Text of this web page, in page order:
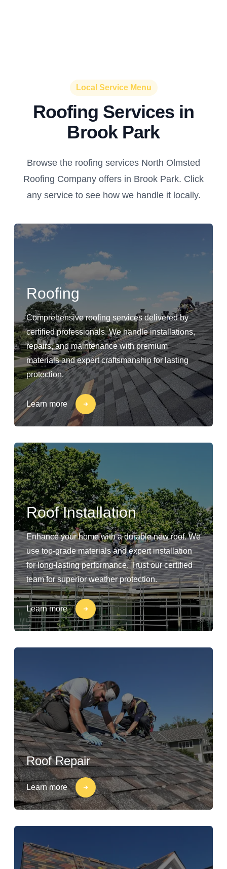
Local Service Menu
Roofing Services in
Brook Park
Browse the roofing services North Olmsted
Roofing Company offers in Brook Park. Click
any service to see how we handle it locally.
Roofing
Comprehensive roofing services delivered by
certified professionals. We handle installations,
repairs, and maintenance with premium
materials and expert craftsmanship for lasting
protection.
Learn more
Roof Installation
Enhance your home with a durable new roof. We
use top-grade materials and expert installation
for long-lasting performance. Trust our certified
team for superior weather protection.
Learn more
Roof Repair
Learn more